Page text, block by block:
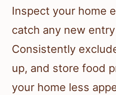
Inspect your home
catch any new
Consistently
up, and store food
your home less